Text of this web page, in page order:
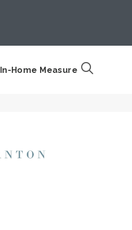
In-Home Measure